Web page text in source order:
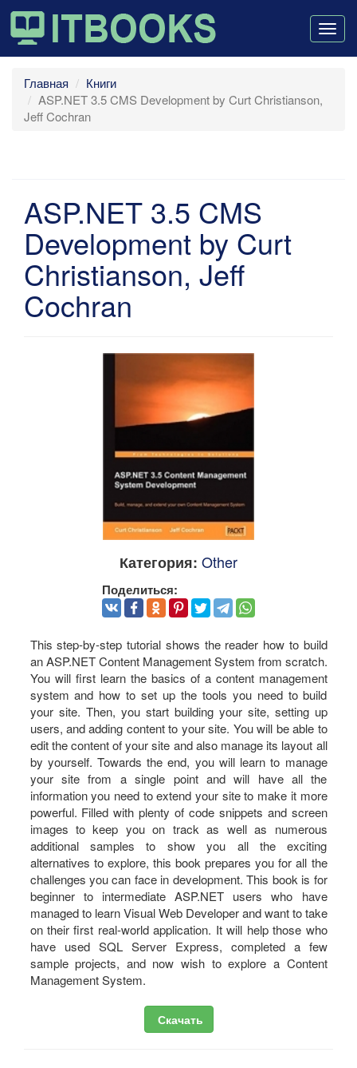
Главная
Книги
ASP.NET 3.5 CMS Development by Curt Christianson,
Jeff Cochran
ASP.NET 3.5 CMS
Development by Curt
Christianson, Jeff
Cochran
Категория: Other
Поделиться:
This step-by-step tutorial shows the reader how to build
an ASP.NET Content Management System from scratch.
You will first learn the basics of a content management
system and how to set up the tools you need to build
your site. Then, you start building your site, setting up
users, and adding content to your site. You will be able to
edit the content of your site and also manage its layout all
by yourself. Towards the end, you will learn to manage
your site from a single point and will have all the
information you need to extend your site to make it more
powerful. Filled with plenty of code snippets and screen
images to keep you on track as well as numerous
additional samples to show you all the exciting
alternatives to explore, this book prepares you for all the
challenges you can face in development. This book is for
beginner to intermediate ASP.NET users who have
managed to learn Visual Web Developer and want to take
on their first real-world application. It will help those who
have used SQL Server Express, completed a few
sample projects, and now wish to explore a Content
Management System.
Скачать